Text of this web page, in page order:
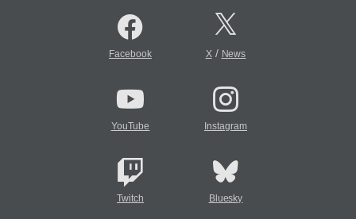
Facebook X/ News
YouTube Instagram
Twitch Bluesky